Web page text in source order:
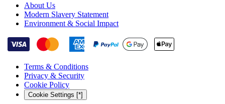
About Us
Modern Slavery Statement
Environment & Social Impact
Terms & Conditions
Privacy & Security
Cookie Policy
Cookie Settings [*]